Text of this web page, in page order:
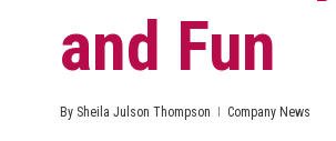
and Fun
By Sheila Julson Thompson Company News